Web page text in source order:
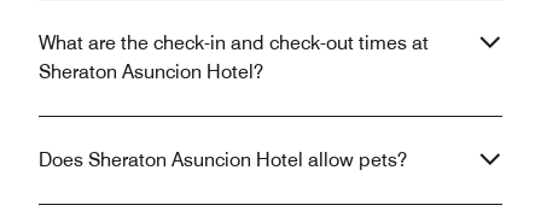
What are the check-in and check-out times at
Sheraton Asuncion Hotel?
Does Sheraton Asuncion Hotel allow pets?